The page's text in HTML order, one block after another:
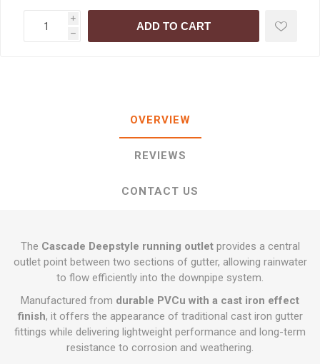
i
h
ADD TO CART
OVERVIEW
REVIEWS
CONTACT US
The Cascade Deepstyle running outletprovides a central
outlet point between two sections of gutter, allowing rainwater
to flow efficiently into the downpipe system.
Manufactured from durable PVCu with a cast iron effect
finish, it offers the appearance of traditional cast iron gutter
fittings while delivering lightweight performance and long-term
resistance to corrosion and weathering.